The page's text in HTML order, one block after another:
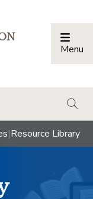
Menu
|Resource Library